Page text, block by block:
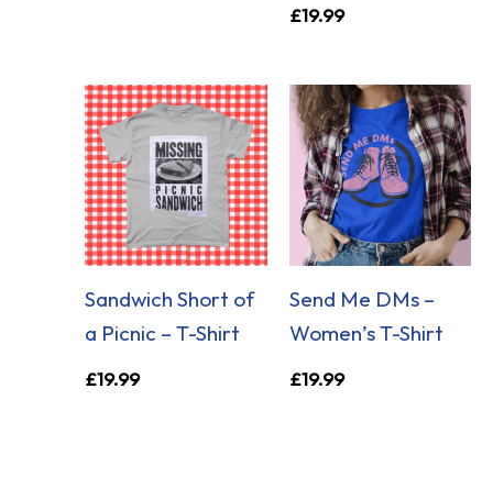
£19.99
Sandwich Short of
a Picnic – T-Shirt
£19.99
Send Me DMs –
Women’s T-Shirt
£19.99